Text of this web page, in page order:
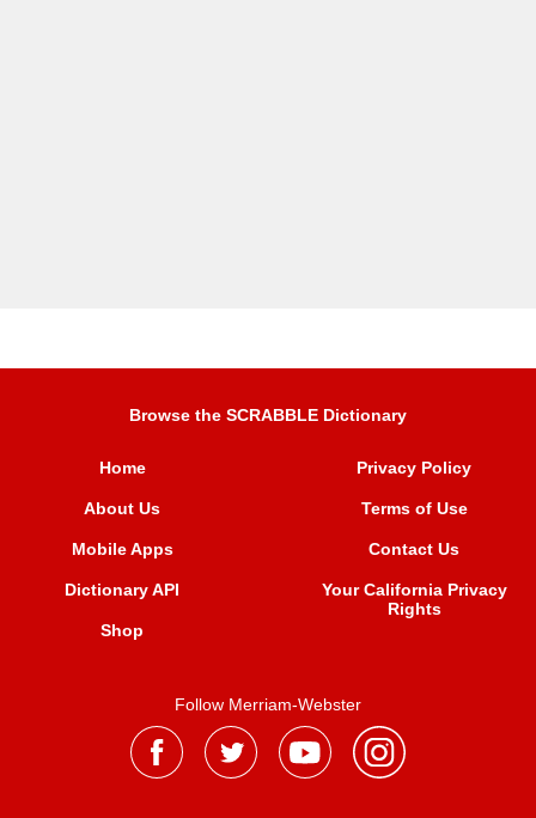
Browse the SCRABBLE Dictionary
Home
About Us
Mobile Apps
Dictionary API
Shop
Privacy Policy
Terms of Use
Contact Us
Your California Privacy
Rights
Follow Merriam-Webster